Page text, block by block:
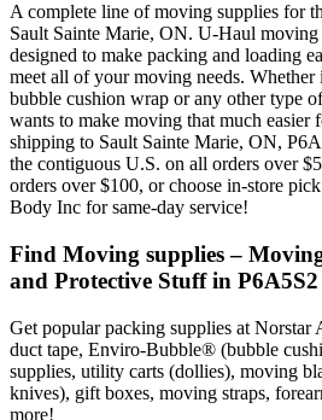
A complete line of moving supplies for
Sault Sainte Marie, ON. U-Haul
designed to make packing and loading
meet all of your moving needs. Whether
bubble cushion wrap or any other type
wants to make moving that much easier
shipping to Sault Sainte Marie, ON,
the contiguous U.S. on all orders over
orders over $100, or choose in-store
Body Inc for same-day service!
Find Moving supplies –
and Protective Stuff in P6A5S2
Get popular packing supplies at Norstar
duct tape, Enviro-Bubble® (bubble
supplies, utility carts (dollies), moving
knives), gift boxes, moving straps,
more!